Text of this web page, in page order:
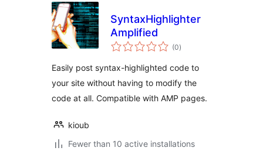
SyntaxHighlighter
Amplified
(0total
ratings
)
Easily post syntax-highlighted code to
your site without having to modify the
code at all. Compatible with AMP pages.
kioub
Fewer than 10 active installations